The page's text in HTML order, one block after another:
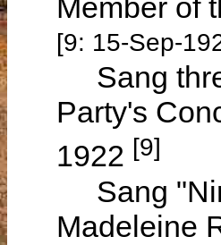
Member of
[9: 15-Sep-
Sang
Party's
1922 [9]
Sang
Madeleine